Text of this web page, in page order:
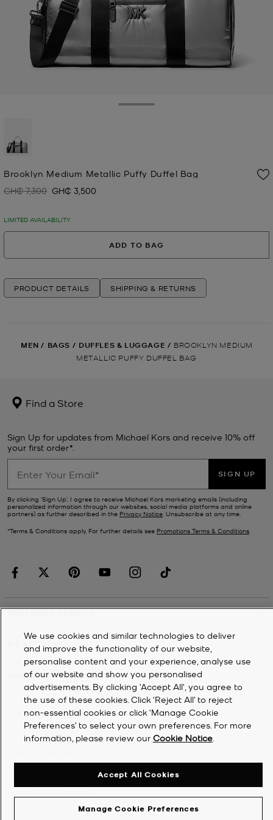
Brooklyn Medium Metallic Puffy Duffel Bag
Was
GH₵ 7,300 Now
GH₵ 3,500
LIMITED AVAILABILITY
ADD TO BAG
PRODUCT DETAILS SHIPPING & RETURNS
MEN / BAGS / DUFFLES & LUGGAGE / BROOKLYN MEDIUM
METALLIC PUFFY DUFFEL BAG
Find a Store
Sign Up for updates from Michael Kors and receive 10% off
your first order*.
SIGN UP
By clicking ‘Sign Up’, I agree to receive Michael Kors marketing emails (including
personalized information through our websites, social media platforms and online
partners) as further described in the Privacy Notice. Unsubscribe at any time.
*Terms & Conditions apply. For further details see Promotions Terms & Conditions.
MY ACCOUNT
COMPANY
2026Michael Kors
We use cookies and similar technologies to deliver
and improve the functionality of our website,
personalise content and your experience, analyse use
of our website and show you personalised
advertisements. By clicking 'Accept All', you agree to
the use of these cookies. Click ‘Reject All’ to reject
non-essential cookies or click ‘Manage Cookie
Preferences’ to select your own preferences. For more
information, please review our Cookie Notice.
Manage Cookie Preferences
Accept All Cookies